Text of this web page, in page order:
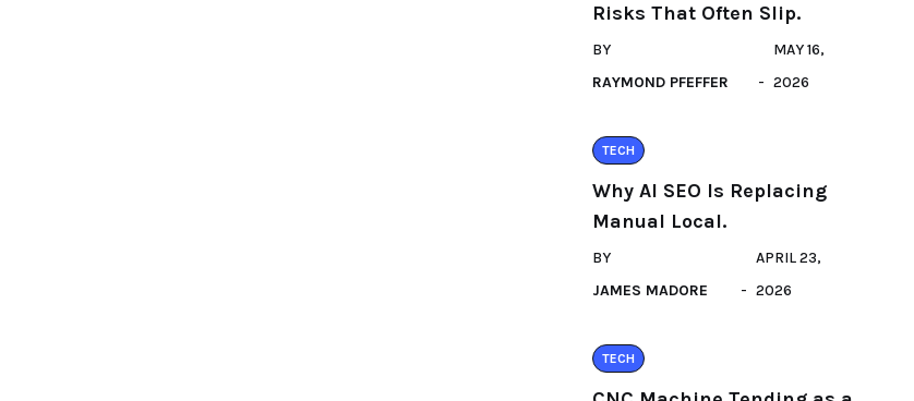
Risks That Often Slip.
BY
RAYMOND PFEFFER
MAY 16,
2026
TECH
Why AI SEO Is Replacing
Manual Local.
BY
JAMES MADORE
APRIL 23,
2026
TECH